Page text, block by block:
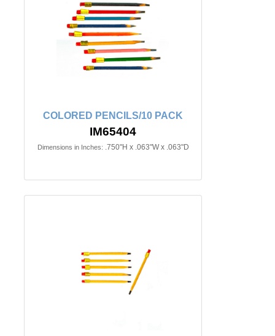
COLORED PENCILS/10 PACK
IM65404
Dimensions in Inches: .750"H x .063"W x .063"D